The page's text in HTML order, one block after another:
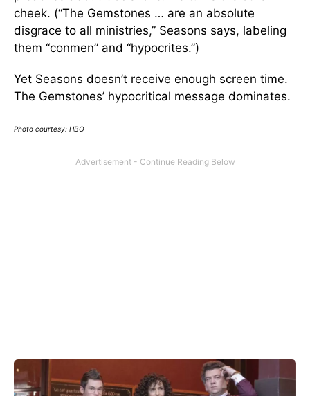
cheek. (“The Gemstones … are an absolute
disgrace to all ministries,” Seasons says, labeling
them “conmen” and “hypocrites.”)
Yet Seasons doesn’t receive enough screen time.
The Gemstones’ hypocritical message dominates.
Photo courtesy: HBO